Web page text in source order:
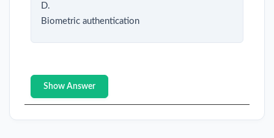
D.
Biometric authentication
Show Answer